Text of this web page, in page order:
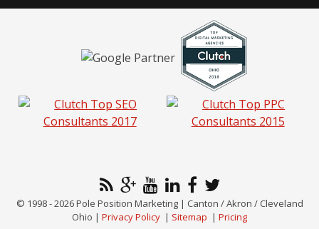
© 1998 - 2026 Pole Position Marketing | Canton / Akron / Cleveland
Ohio | Privacy Policy | Sitemap | Pricing